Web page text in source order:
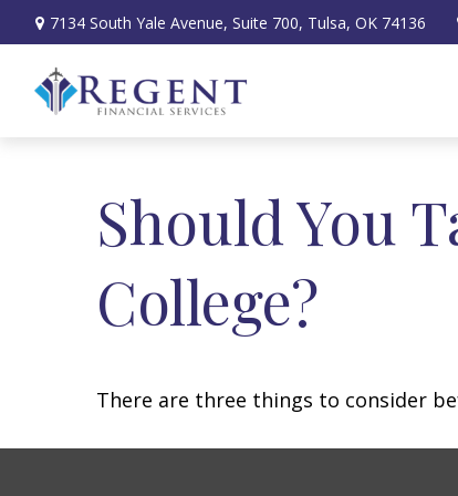
7134 South Yale Avenue, Suite 700, Tulsa, OK 74136
Should You
College?
There are three things to consider